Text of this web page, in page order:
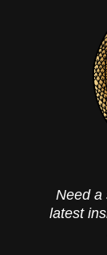
Need a
latest